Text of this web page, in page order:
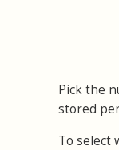
Pick the
stored
To select